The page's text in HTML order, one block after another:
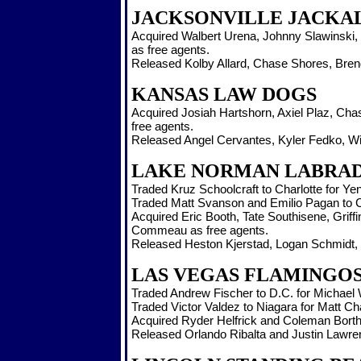
JACKSONVILLE
Acquired Walbert Urena, Johnny
as free agents.
Released Kolby Allard, Chase Shores,
KANSAS LAW DOGS
Acquired Josiah Hartshorn, Axiel Plaz,
free agents.
Released Angel Cervantes, Kyler Fedko,
LAKE NORMAN
Traded Kruz Schoolcraft to Charlotte for
Traded Matt Svanson and Emilio Pagan to
Acquired Eric Booth, Tate Southisene,
Commeau as free agents.
Released Heston Kjerstad, Logan
LAS VEGAS
Traded Andrew Fischer to D.C. for Michael
Traded Victor Valdez to Niagara for Matt
Acquired Ryder Helfrick and Coleman
Released Orlando Ribalta and Justin